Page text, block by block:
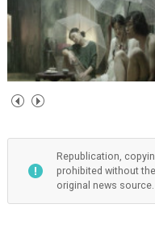
Republication,
prohibited without
original news source.